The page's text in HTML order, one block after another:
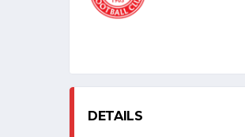
DETAILS